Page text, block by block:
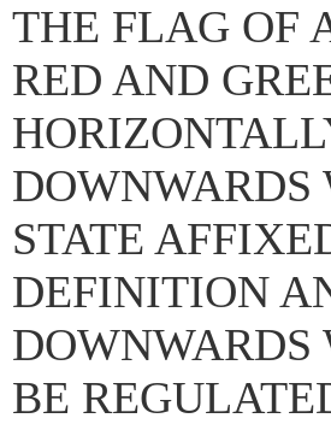
THE FLAG OF
RED AND
STATE
DEFINITION
BE